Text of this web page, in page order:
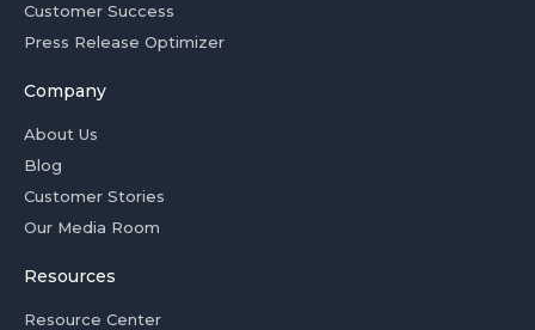
Customer Success
Press Release Optimizer
Company
About Us
Blog
Customer Stories
Our Media Room
Resources
Resource Center